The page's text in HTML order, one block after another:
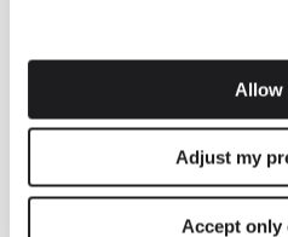
Allow
Adjust my
Accept only